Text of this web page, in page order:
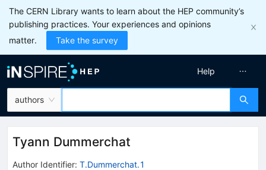
The CERN Library wants to learn about the HEP community’s
publishing practices. Your experiences and opinions
matter.
Take the survey
authors
Help
Tyann Dummerchat
Author Identifier: T.Dummerchat.1